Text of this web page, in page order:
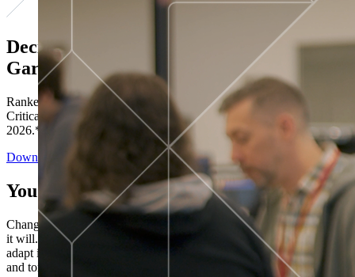
Decisions ranked # 1 in Stewardship in
Gartner®
Ranked in the top five across all four evaluated use cases Gartner®
Critical Capabilities for Decision Intelligence Platforms report
2026.*
Download the Report
You’ve got “next.”
Change is constant. You never know what's coming next. Only that
it will. Set your business apart with the control and flexibility to
adapt in real time, ensuring you're ready for both today's demands
and tomorrow's opportunities—without rebuilding your systems.